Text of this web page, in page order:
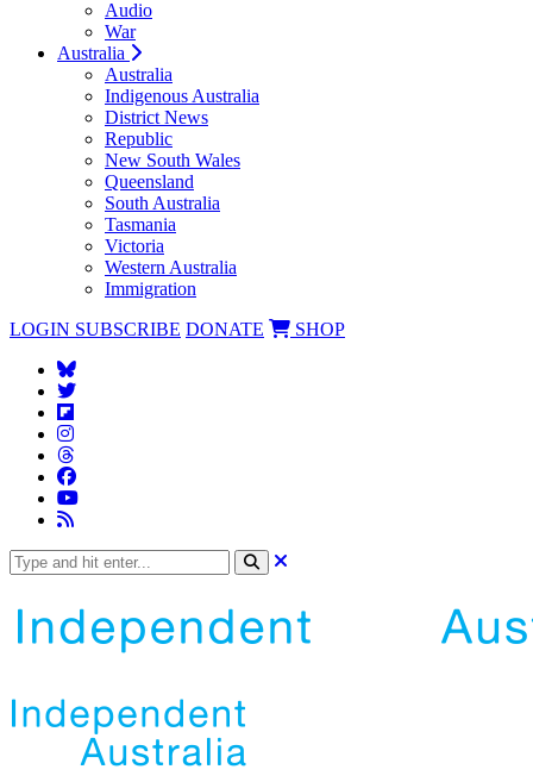
Audio
War
Australia
Australia
Indigenous Australia
District News
Republic
New South Wales
Queensland
South Australia
Tasmania
Victoria
Western Australia
Immigration
LOGIN SUBSCRIBE DONATE SHOP